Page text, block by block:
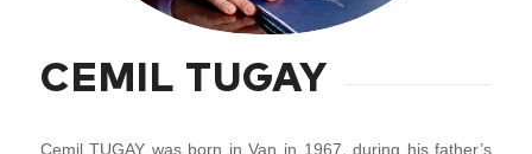
CEMIL TUGAY
Cemil TUGAY was born in Van in 1967, during his father’s